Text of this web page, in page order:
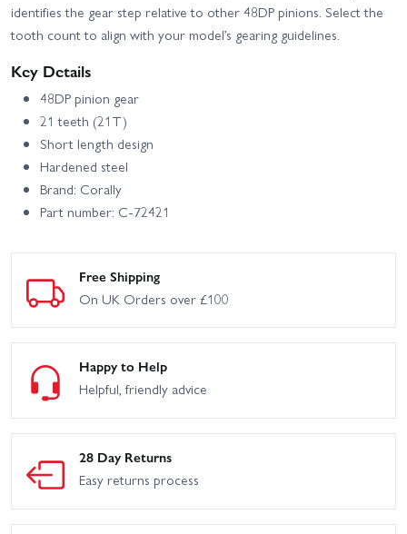
identifies the gear step relative to other 48DP pinions. Select the
tooth count to align with your model’s gearing guidelines.
Key Details
48DP pinion gear
21 teeth (21T)
Short length design
Hardened steel
Brand: Corally
Part number: C-72421
Free Shipping
On UK Orders over £100
Happy to Help
Helpful, friendly advice
28 Day Returns
Easy returns process